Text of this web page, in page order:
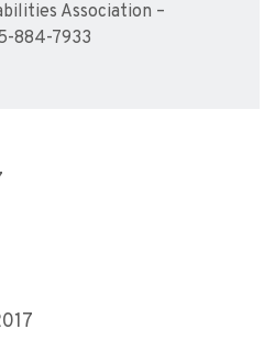
Association –
884-7933